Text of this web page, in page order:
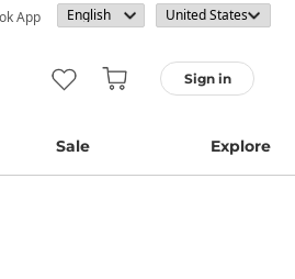
App
Sign in
Sale Explore